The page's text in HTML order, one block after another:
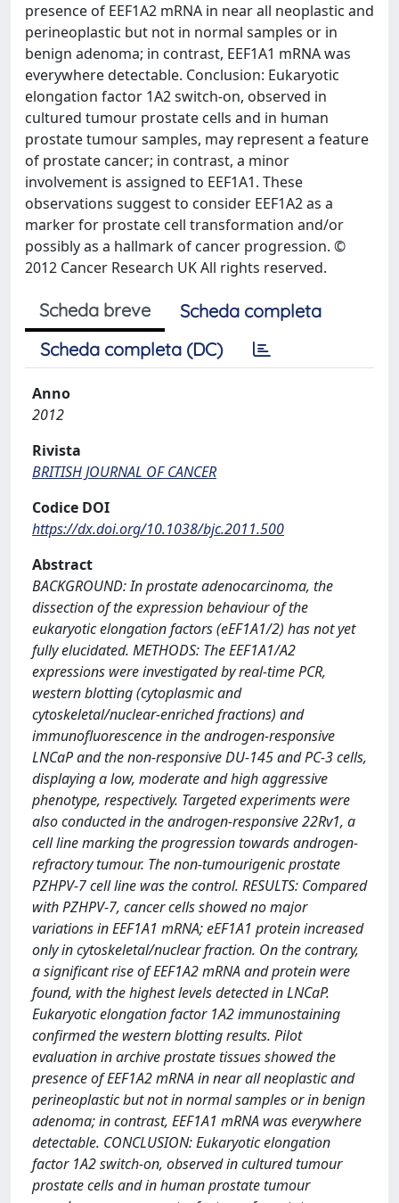
presence of EEF1A2 mRNA in near all neoplastic and
perineoplastic but not in normal samples or in
benign adenoma; in contrast, EEF1A1 mRNA was
everywhere detectable. Conclusion: Eukaryotic
elongation factor 1A2 switch-on, observed in
cultured tumour prostate cells and in human
prostate tumour samples, may represent a feature
of prostate cancer; in contrast, a minor
involvement is assigned to EEF1A1. These
observations suggest to consider EEF1A2 as a
marker for prostate cell transformation and/or
possibly as a hallmark of cancer progression. ©
2012 Cancer Research UK All rights reserved.
Scheda breve
Scheda completa
Scheda completa (DC)
Anno
2012
Rivista
BRITISH JOURNAL OF CANCER
Codice DOI
https://dx.doi.org/10.1038/bjc.2011.500
Abstract
BACKGROUND: In prostate adenocarcinoma, the
dissection of the expression behaviour of the
eukaryotic elongation factors (eEF1A1/2) has not yet
fully elucidated. METHODS: The EEF1A1/A2
expressions were investigated by real-time PCR,
western blotting (cytoplasmic and
cytoskeletal/nuclear-enriched fractions) and
immunofluorescence in the androgen-responsive
LNCaP and the non-responsive DU-145 and PC-3 cells,
displaying a low, moderate and high aggressive
phenotype, respectively. Targeted experiments were
also conducted in the androgen-responsive 22Rv1, a
cell line marking the progression towards androgen-
refractory tumour. The non-tumourigenic prostate
PZHPV-7 cell line was the control. RESULTS: Compared
with PZHPV-7, cancer cells showed no major
variations in EEF1A1 mRNA; eEF1A1 protein increased
only in cytoskeletal/nuclear fraction. On the contrary,
a significant rise of EEF1A2 mRNA and protein were
found, with the highest levels detected in LNCaP.
Eukaryotic elongation factor 1A2 immunostaining
confirmed the western blotting results. Pilot
evaluation in archive prostate tissues showed the
presence of EEF1A2 mRNA in near all neoplastic and
perineoplastic but not in normal samples or in benign
adenoma; in contrast, EEF1A1 mRNA was everywhere
detectable. CONCLUSION: Eukaryotic elongation
factor 1A2 switch-on, observed in cultured tumour
prostate cells and in human prostate tumour